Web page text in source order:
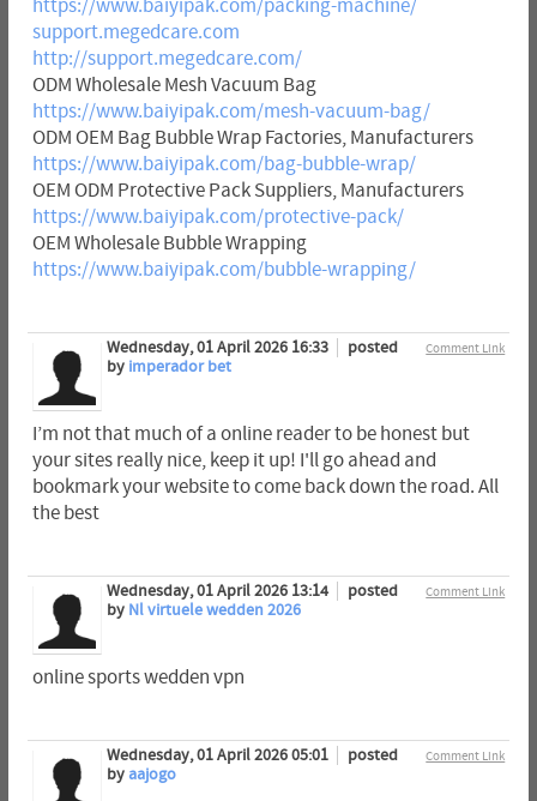
https://www.baiyipak.com/packing-machine/
support.megedcare.com
http://support.megedcare.com/
ODM Wholesale Mesh Vacuum Bag
https://www.baiyipak.com/mesh-vacuum-bag/
ODM OEM Bag Bubble Wrap Factories, Manufacturers
https://www.baiyipak.com/bag-bubble-wrap/
OEM ODM Protective Pack Suppliers, Manufacturers
https://www.baiyipak.com/protective-pack/
OEM Wholesale Bubble Wrapping
https://www.baiyipak.com/bubble-wrapping/
Comment Link
Wednesday, 01 April 2026 16:33
posted
by imperador bet
I’m not that much of a online reader to be honest but
your sites really nice, keep it up! I'll go ahead and
bookmark your website to come back down the road. All
the best
Comment Link
Wednesday, 01 April 2026 13:14
posted
by Nl virtuele wedden 2026
online sports wedden vpn
Comment Link
Wednesday, 01 April 2026 05:01
posted
byaajogo